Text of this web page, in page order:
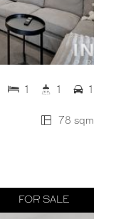
78 sqm
1 1 1
FOR SALE